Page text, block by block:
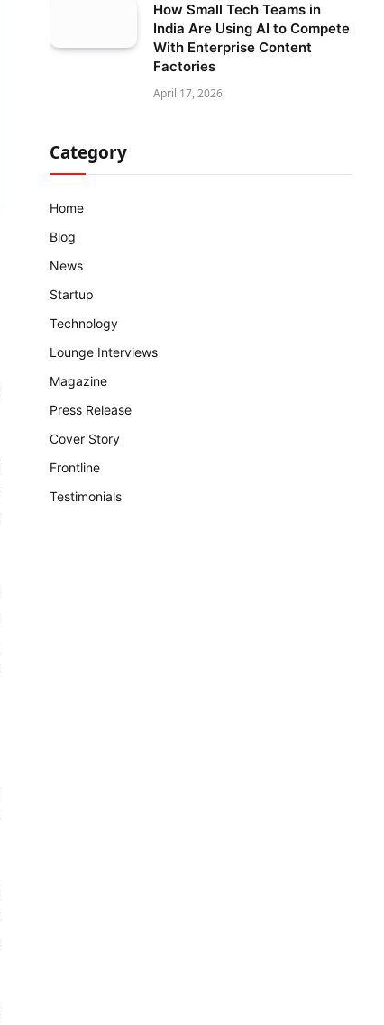
How Small Tech Teams in
India Are Using AI to Compete
With Enterprise Content
Factories
April 17, 2026
Category
Home
Blog
News
Startup
Technology
Lounge Interviews
Magazine
Press Release
Cover Story
Frontline
Testimonials